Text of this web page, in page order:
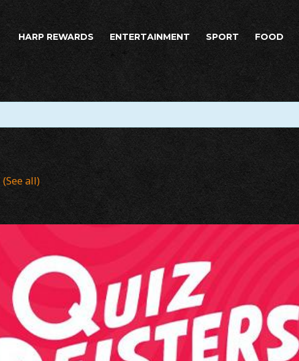
HARP REWARDS ENTERTAINMENT SPORT FOOD
(See all)